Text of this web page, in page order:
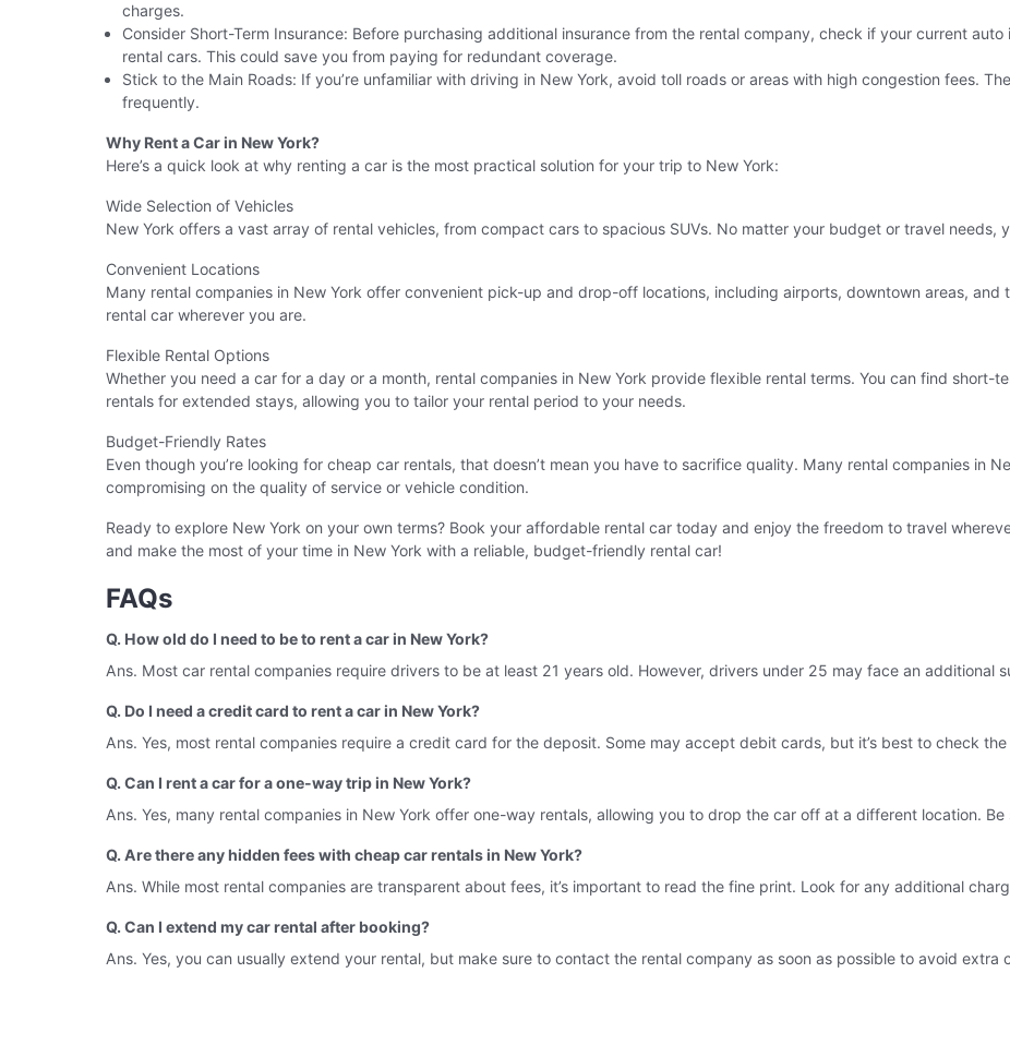
charges.
Consider Short-Term Insurance: Before purchasing additional insurance from the rental company, check if your current
rental cars. This could save you from paying for redundant coverage.
Stick to the Main Roads: If you’re unfamiliar with driving in New York, avoid toll roads or areas with high congestion fees.
frequently.
Why Rent a Car in New York?
Here’s a quick look at why renting a car is the most practical solution for your trip to New York:
Wide Selection of Vehicles
New York offers a vast array of rental vehicles, from compact cars to spacious SUVs. No matter your budget or travel needs,
Convenient Locations
Many rental companies in New York offer convenient pick-up and drop-off locations, including airports, downtown areas, and
rental car wherever you are.
Flexible Rental Options
Whether you need a car for a day or a month, rental companies in New York provide flexible rental terms. You can find short-
rentals for extended stays, allowing you to tailor your rental period to your needs.
Budget-Friendly Rates
Even though you’re looking for cheap car rentals, that doesn’t mean you have to sacrifice quality. Many rental companies in
compromising on the quality of service or vehicle condition.
Ready to explore New York on your own terms? Book your affordable rental car today and enjoy the freedom to travel
and make the most of your time in New York with a reliable, budget-friendly rental car!
FAQs
Q. How old do I need to be to rent a car in New York?
Ans. Most car rental companies require drivers to be at least 21 years old. However, drivers under 25 may face an additional
Q. Do I need a credit card to rent a car in New York?
Ans. Yes, most rental companies require a credit card for the deposit. Some may accept debit cards, but it’s best to check
Q. Can I rent a car for a one-way trip in New York?
Ans. Yes, many rental companies in New York offer one-way rentals, allowing you to drop the car off at a different location.
Q. Are there any hidden fees with cheap car rentals in New York?
Ans. While most rental companies are transparent about fees, it’s important to read the fine print. Look for any additional
Q. Can I extend my car rental after booking?
Ans. Yes, you can usually extend your rental, but make sure to contact the rental company as soon as possible to avoid extra